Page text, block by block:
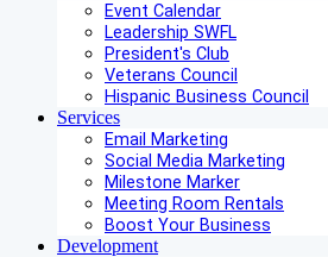
Event Calendar
Leadership SWFL
President's Club
Veterans Council
Hispanic Business Council
Services
Email Marketing
Social Media Marketing
Milestone Marker
Meeting Room Rentals
Boost Your Business
Development